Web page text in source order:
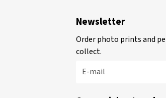
Newsletter
Order photo prints and
collect.
E-mail